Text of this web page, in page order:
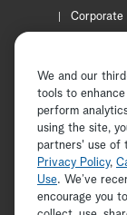
Corporate
We and our
tools to
perform
using the site,
partners' use of
Privacy Policy,
Use. We’ve
encourage you